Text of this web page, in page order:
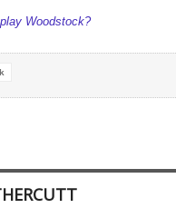
Woodstock?